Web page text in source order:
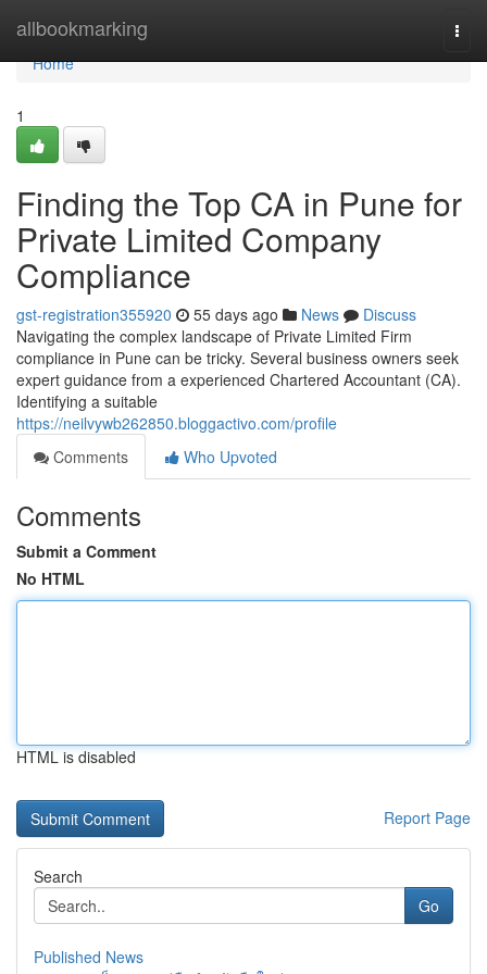
allbookmarking
Home
Home
1
Finding the Top CA in Pune for
Private Limited Company
Compliance
gst-registration355920 55 days ago News
Discuss
Navigating the complex landscape of Private Limited Firm
compliance in Pune can be tricky. Several business owners seek
expert guidance from a experienced Chartered Accountant (CA).
Identifying a suitable
https://neilvywb262850.bloggactivo.com/profile
Comments
Who Upvoted
Comments
Submit a Comment
No HTML
HTML is disabled
Report Page
Search
Go
Published News